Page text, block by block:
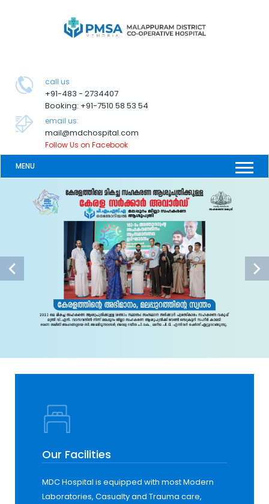
call us
+91-483 - 2734407
Booking: +91-7510 58 53 54
email us:
mail@mdchospital.com
Follow Us on Facebook
MENU
Our Facilities
MDC Hospital is equipped with most Modern
Laboratories, Casualty and Trauma care,